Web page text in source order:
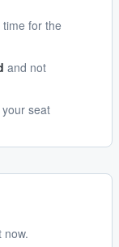
for the
and not
seat
now.